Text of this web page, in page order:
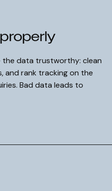
the data trustworthy: clean
and rank tracking on the
Bad data leads to